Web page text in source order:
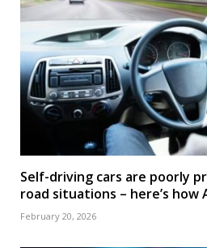
Self-driving cars are poorly
road situations – here’s how
February 20, 2026